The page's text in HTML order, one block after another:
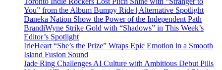
You” from the Album Bumpy Ride | Alternative Spotlight
Daneka Nation Show the Power of the Independent Path
BrandiWyne Strike Gold with “Shadows” in This Week’s
Editor’s Spotlight
IrieHeart “She’s the Prize” Wraps Epic Emotion in a Smooth
Island Fusion Sound
Jade Ring Challenges AI Culture with Ambitious Debut Pills